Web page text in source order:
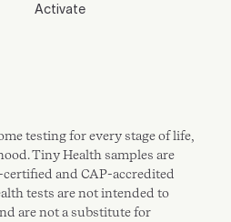
Activate
testing for every stage of life,
Tiny Health samples are
and CAP-accredited
tests are not intended to
are not a substitute for